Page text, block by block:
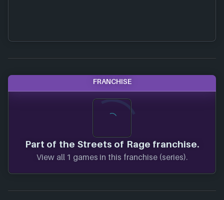
FRANCHISE
Part of the Streets of Rage franchise.
View all 1 games in this franchise (series).